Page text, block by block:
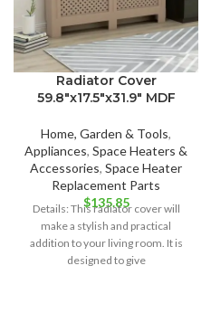
Radiator Cover
59.8″x17.5″x31.9″ MDF
Home, Garden & Tools,
Appliances, Space Heaters &
Accessories, Space Heater
Replacement Parts
$135.85
Details: This radiator cover will
make a stylish and practical
addition to your living room. It is
designed to give